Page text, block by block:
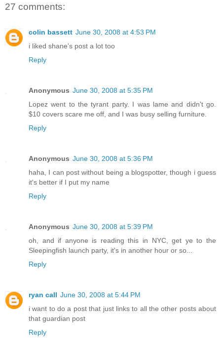
27 comments:
colin bassett June 30, 2008 at 4:53 PM
i liked shane's post a lot too
Reply
Anonymous June 30, 2008 at 5:35 PM
Lopez went to the tyrant party. I was lame and didn't go.
$10 covers scare me off, and I was busy selling furniture.
Reply
Anonymous June 30, 2008 at 5:36 PM
haha, I can post without being a blogspotter, though i guess
it's better if I put my name
Reply
Anonymous June 30, 2008 at 5:39 PM
oh, and if anyone is reading this in NYC, get ye to the
Sleepingfish launch party, it's in another hour or so...
Reply
ryan call June 30, 2008 at 5:44 PM
i want to do a post that just links to all the other posts about
that guardian post
Reply